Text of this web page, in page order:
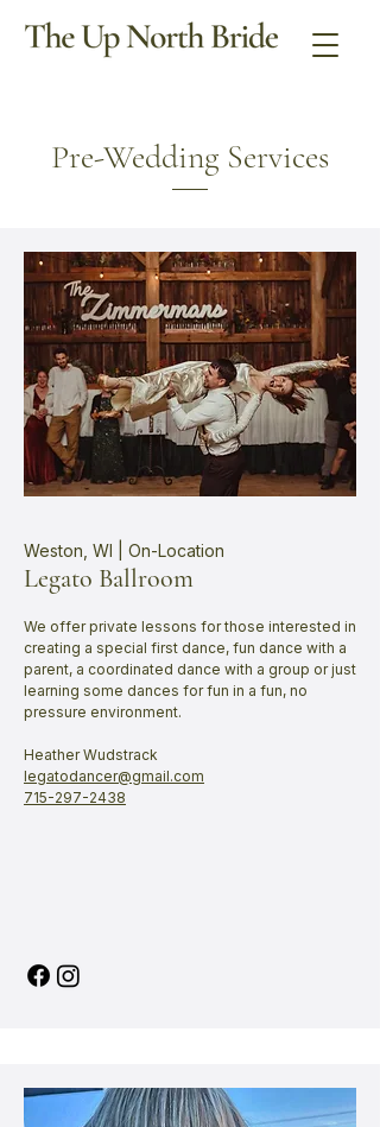
Pre-Wedding Services
Weston, WI | On-Location
Legato Ballroom
We offer private lessons for those interested in
creating a special first dance, fun dance with a
parent, a coordinated dance with a group or just
learning some dances for fun in a fun, no
pressure environment.
Heather Wudstrack
legatodancer@gmail.com
715-297-2438